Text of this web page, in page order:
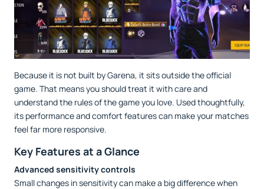
Because it is not built by Garena, it sits outside the official
game. That means you should treat it with care and
understand the rules of the game you love. Used thoughtfully,
its performance and comfort features can make your matches
feel far more responsive.
Key Features at a Glance
Advanced sensitivity controls
Small changes in sensitivity can make a big difference when